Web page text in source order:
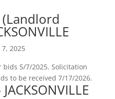
2025
5/7/2025. Solicitation
to be received 7/17/2026.